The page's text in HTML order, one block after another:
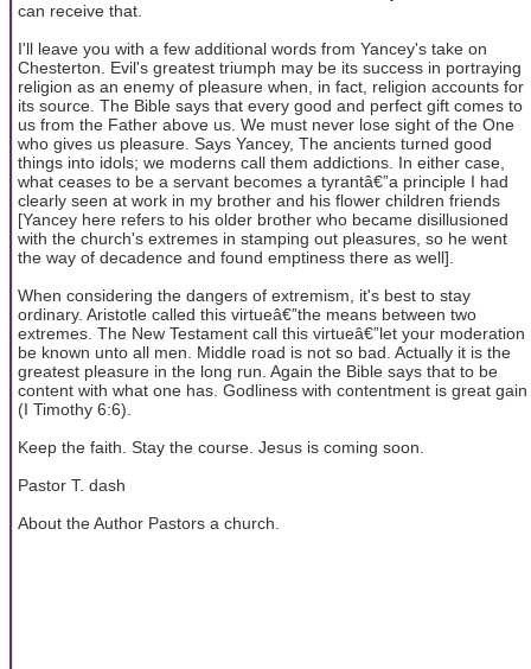
can receive that.
I'll leave you with a few additional words from Yancey's take on
Chesterton. Evil's greatest triumph may be its success in portraying
religion as an enemy of pleasure when, in fact, religion accounts for
its source. The Bible says that every good and perfect gift comes to
us from the Father above us. We must never lose sight of the One
who gives us pleasure. Says Yancey, The ancients turned good
things into idols; we moderns call them addictions. In either case,
what ceases to be a servant becomes a tyrantâ€”a principle I had
clearly seen at work in my brother and his flower children friends
[Yancey here refers to his older brother who became disillusioned
with the church's extremes in stamping out pleasures, so he went
the way of decadence and found emptiness there as well].
When considering the dangers of extremism, it's best to stay
ordinary. Aristotle called this virtueâ€”the means between two
extremes. The New Testament call this virtueâ€”let your moderation
be known unto all men. Middle road is not so bad. Actually it is the
greatest pleasure in the long run. Again the Bible says that to be
content with what one has. Godliness with contentment is great gain
(I Timothy 6:6).
Keep the faith. Stay the course. Jesus is coming soon.
Pastor T. dash
About the Author Pastors a church.